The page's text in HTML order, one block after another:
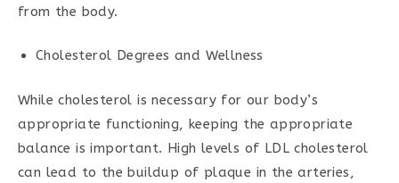
from the body.
Cholesterol Degrees and Wellness
While cholesterol is necessary for our body’s
appropriate functioning, keeping the appropriate
balance is important. High levels of LDL cholesterol
can lead to the buildup of plaque in the arteries,